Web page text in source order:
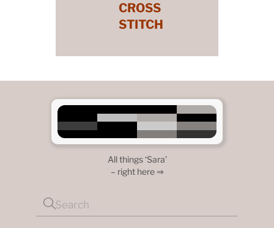
CROSS
STITCH
All things ‘Sara’
– right here ⇒